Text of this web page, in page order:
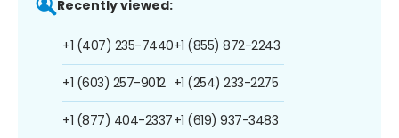
Recently viewed:
+1 (407) 235-7440
+1 (603) 257-9012
+1 (877) 404-2337
+1 (855) 872-2243
+1 (254) 233-2275
+1 (619) 937-3483